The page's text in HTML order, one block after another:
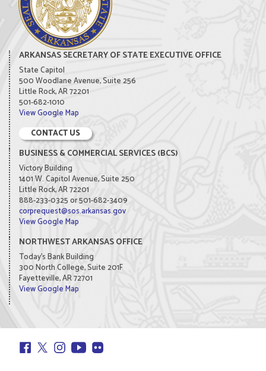
ARKANSAS SECRETARY OF STATE EXECUTIVE OFFICE
State Capitol
500 Woodlane Avenue, Suite 256
Little Rock, AR 72201
501-682-1010
View Google Map
CONTACT US
BUSINESS & COMMERCIAL SERVICES (BCS)
Victory Building
1401 W. Capitol Avenue, Suite 250
Little Rock, AR 72201
888-233-0325 or 501-682-3409
corprequest@sos.arkansas.gov
View Google Map
NORTHWEST ARKANSAS OFFICE
Today's Bank Building
300 North College, Suite 201F
Fayetteville, AR 72701
View Google Map